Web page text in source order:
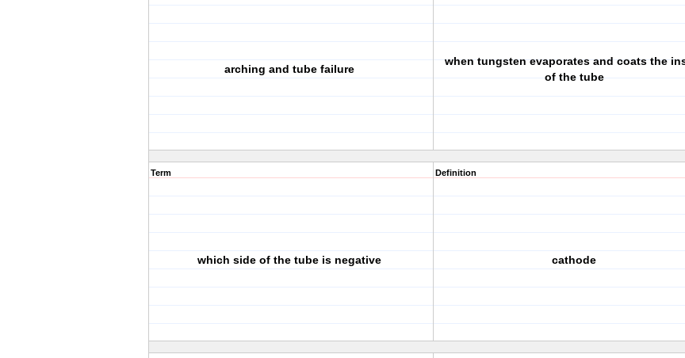
arching and tube failure
when tungsten evaporates and coats the
of the tube
Term
which side of the tube is negative
Definition
cathode